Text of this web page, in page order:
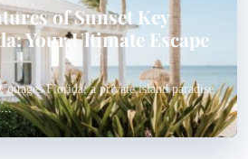
of Sunset Key
Your Ultimate Escape
Florida, a private island paradise